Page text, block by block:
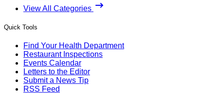
View All Categories
Quick Tools
Find Your Health Department
Restaurant Inspections
Events Calendar
Letters to the Editor
Submit a News Tip
RSS Feed